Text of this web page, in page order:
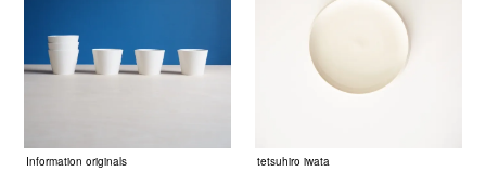
Information originals
tetsuhiro iwata